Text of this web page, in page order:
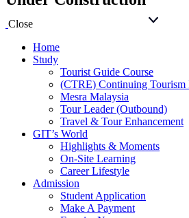
Close
Home
Study
Tourist Guide Course
(CTRE) Continuing Tourism
Mesra Malaysia
Tour Leader (Outbound)
Travel & Tour Enhancement
GIT’s World
Highlights & Moments
On-Site Learning
Career Lifestyle
Admission
Student Application
Make A Payment